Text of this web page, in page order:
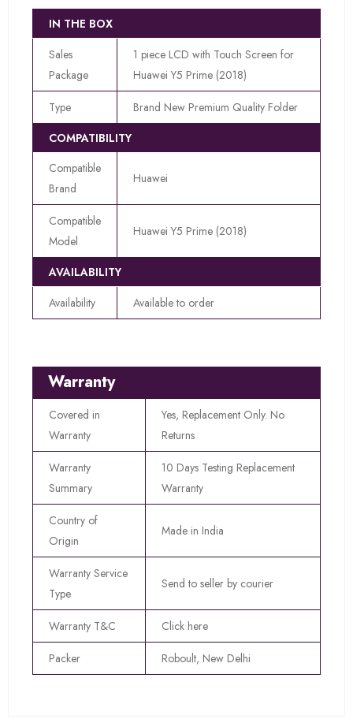
IN THE BOX
Sales
Package
1 piece LCD with Touch Screen for
Huawei Y5 Prime (2018)
Type
Brand New Premium Quality Folder
COMPATIBILITY
Compatible
Brand
Huawei
Compatible
Model
Huawei Y5 Prime (2018)
AVAILABILITY
Availability
Available to order
Warranty
Covered in
Warranty
Yes, Replacement Only. No
Returns
Warranty
Summary
10 Days Testing Replacement
Warranty
Country of
Origin
Made in India
Warranty Service
Type
Send to seller by courier
Warranty T&C Click here
Packer Roboult, New Delhi